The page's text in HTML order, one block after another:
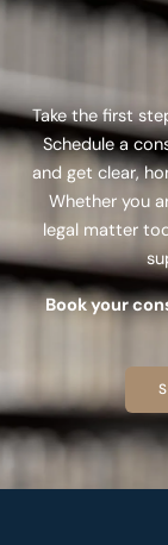
Take the first
Schedule a
and get clear,
Whether you
legal matter
Book your